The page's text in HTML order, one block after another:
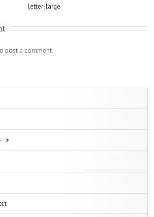
post a comment.